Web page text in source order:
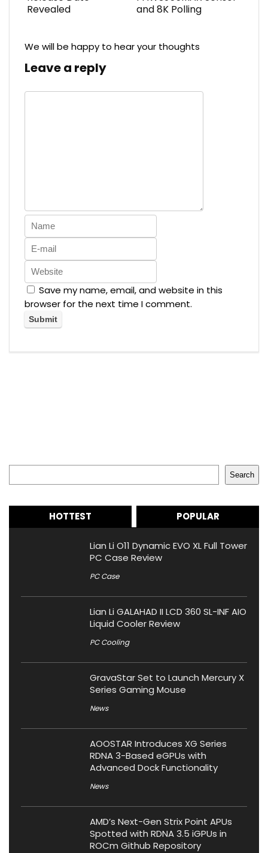
Revealed
and 8K Polling
We will be happy to hear your thoughts
Leave a reply
Save my name, email, and website in this
browser for the next time I comment.
Search
HOTTEST POPULAR
Lian Li O11 Dynamic EVO XL Full Tower
PC Case Review
PC Case
Lian Li GALAHAD II LCD 360 SL-INF AIO
Liquid Cooler Review
PC Cooling
GravaStar Set to Launch Mercury X
Series Gaming Mouse
News
AOOSTAR Introduces XG Series
RDNA 3-Based eGPUs with
Advanced Dock Functionality
News
AMD’s Next-Gen Strix Point APUs
Spotted with RDNA 3.5 iGPUs in
ROCm Github Repository